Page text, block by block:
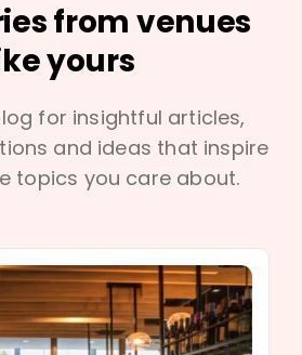
from venues
yours
for insightful articles,
and ideas that inspire
topics you care about.